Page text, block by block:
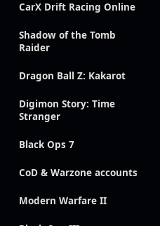
CarX Drift Racing Online
Shadow of the Tomb
Raider
Dragon Ball Z: Kakarot
Digimon Story: Time
Stranger
Black Ops 7
CoD & Warzone accounts
Modern Warfare II